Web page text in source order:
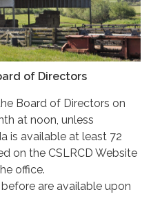
of Directors
Board of Directors on
at noon, unless
is available at least 72
on the CSLRCD Website
office.
are available upon